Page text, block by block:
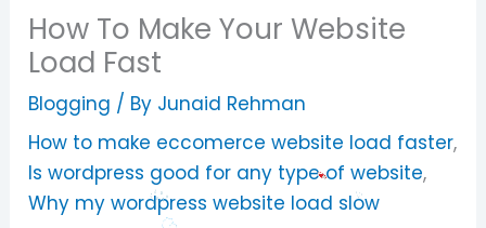
How To Make Your Website
Load Fast
Blogging / By Junaid Rehman
How to make eccomerce website load faster,
Is wordpress good for any type of website,
Why my wordpress website load slow